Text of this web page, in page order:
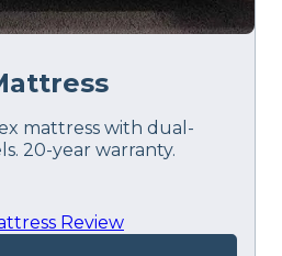
mattress with dual-
20-year warranty.
Review